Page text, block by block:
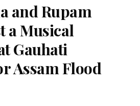
and Rupam
a Musical
Gauhati
Assam Flood